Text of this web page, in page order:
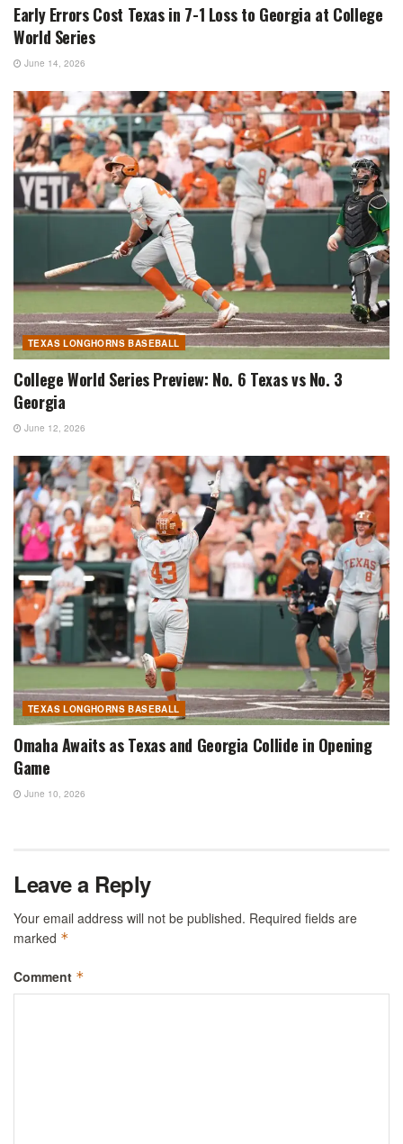
Early Errors Cost Texas in 7-1 Loss to Georgia at College
World Series
June 14, 2026
TEXAS LONGHORNS BASEBALL
College World Series Preview: No. 6 Texas vs No. 3
Georgia
June 12, 2026
TEXAS LONGHORNS BASEBALL
Omaha Awaits as Texas and Georgia Collide in Opening
Game
June 10, 2026
Leave a Reply
Your email address will not be published. Required fields are
marked *
Comment *